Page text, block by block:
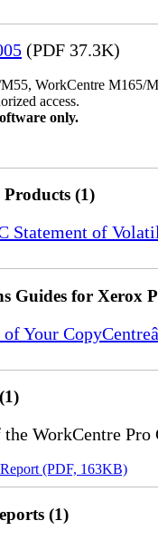
(PDF 37.3K)
WorkCentre M165/
access.
only.
(1)
Statement of
Guides for Xerox
Your
WorkCentre Pro
(PDF, 163KB)
(1)